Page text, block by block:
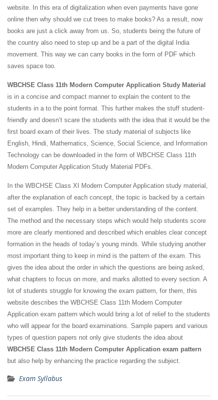
website. In this era of digitalization when even payments have gone
online then why should we cut trees to make books? As a result, now
books are just a click away from us. So, students being the future of
the country also need to step up and be a part of the digital India
movement. This way we can carry books in the form of PDF which
saves space too.
WBCHSE Class 11th Modern Computer Application Study Material
is in a concise and compact manner to explain the content to the
students in a to the point format. This further makes the stuff student-
friendly and doesn’t scare the students with the idea that it would be the
first board exam of their lives. The study material of subjects like
English, Hindi, Mathematics, Science, Social Science, and Information
Technology can be downloaded in the form of WBCHSE Class 11th
Modern Computer Application Study Material PDFs.
In the WBCHSE Class XI Modern Computer Application study material,
after the explanation of each concept, the topic is backed by a certain
set of examples. They help in a better understanding of the content.
The method and the necessary steps which would help students score
more are clearly mentioned and described which enables clear concept
formation in the heads of today’s young minds. While studying another
most important thing to keep in mind is the pattern of the exam. This
gives the idea about the order in which the questions are being asked,
what chapters to focus on more, and marks allotted to every section. A
lot of students struggle for knowing the exam pattern, for them, this
website describes the WBCHSE Class 11th Modern Computer
Application exam pattern which would bring a lot of relief to the students
who will appear for the board examinations. Sample papers and various
types of question papers not only give students the idea about
WBCHSE Class 11th Modern Computer Application exam pattern
but also help by enhancing the practice regarding the subject.
Exam Syllabus